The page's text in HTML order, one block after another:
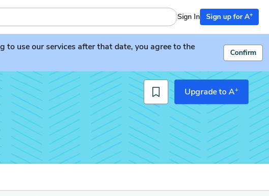
Sign In Sign up for A+
use our services after that date, you agree to the
Confirm
Upgrade to A+